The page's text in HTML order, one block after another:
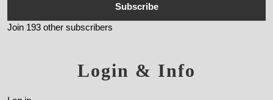
Subscribe
Join 193 other subscribers
Login & Info